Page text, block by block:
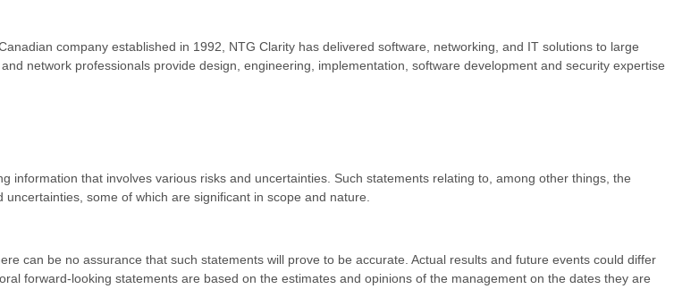
company established in 1992, NTG Clarity has delivered software, networking, and IT solutions to large
network professionals provide design, engineering, implementation, software development and security expertise
that involves various risks and uncertainties. Such statements relating to, among other things, the
some of which are significant in scope and nature.
can be no assurance that such statements will prove to be accurate. Actual results and future events could differ
forward-looking statements are based on the estimates and opinions of the management on the dates they are